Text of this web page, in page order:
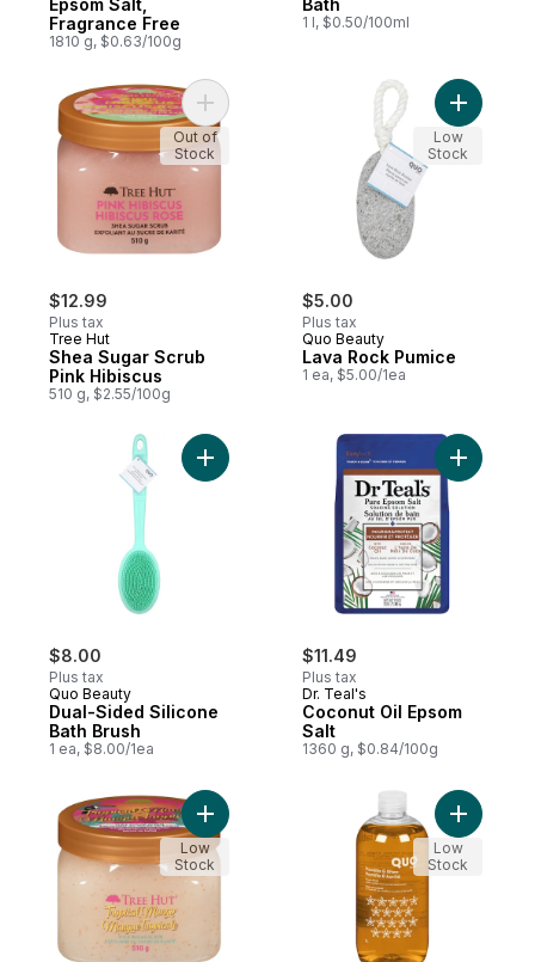
Fragrance Free
1810 g, $0.63/100g
1 l, $0.50/100ml
$12.99
Plus tax
Tree Hut
Shea Sugar Scrub
Pink Hibiscus
510 g, $2.55/100g
Add Shea Sugar Scrub Pink Hibiscus to
Out of
Stock
$5.00
Plus tax
Quo Beauty
Lava Rock Pumice
1 ea, $5.00/1ea
Add
Low
Stock
$8.00
Plus tax
Quo Beauty
Dual-Sided Silicone
Bath Brush
1 ea, $8.00/1ea
Add Dual-Sided Silicone Bath Brush to
$11.49
Plus tax
Dr. Teal's
Coconut Oil Epsom
Salt
1360 g, $0.84/100g
Add
Add Shea Sugar Scrub Tropical Mango
Low
Stock
Add
Low
Stock